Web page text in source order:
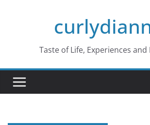
Taste of Life, Experiences and